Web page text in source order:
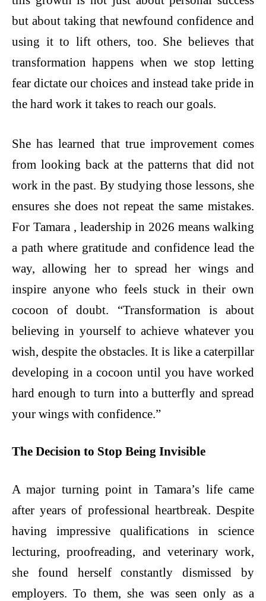
but about taking that newfound confidence and
using it to lift others, too. She believes that
transformation happens when we stop letting
fear dictate our choices and instead take pride in
the hard work it takes to reach our goals.
She has learned that true improvement comes
from looking back at the patterns that did not
work in the past. By studying those lessons, she
ensures she does not repeat the same mistakes.
For Tamara , leadership in 2026 means walking
a path where gratitude and confidence lead the
way, allowing her to spread her wings and
inspire anyone who feels stuck in their own
cocoon of doubt. “Transformation is about
believing in yourself to achieve whatever you
wish, despite the obstacles. It is like a caterpillar
developing in a cocoon until you have worked
hard enough to turn into a butterfly and spread
your wings with confidence.”
The Decision to Stop Being Invisible
A major turning point in Tamara’s life came
after years of professional heartbreak. Despite
having impressive qualifications in science
lecturing, proofreading, and veterinary work,
she found herself constantly dismissed by
employers. To them, she was seen only as a